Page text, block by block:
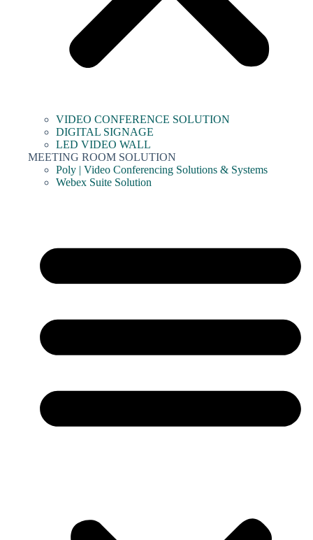
VIDEO CONFERENCE SOLUTION
DIGITAL SIGNAGE
LED VIDEO WALL
MEETING ROOM SOLUTION
Poly | Video Conferencing Solutions & Systems
Webex Suite Solution